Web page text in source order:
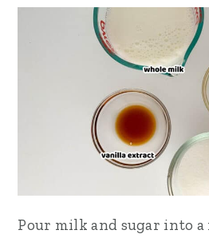
Pour milk and sugar into a